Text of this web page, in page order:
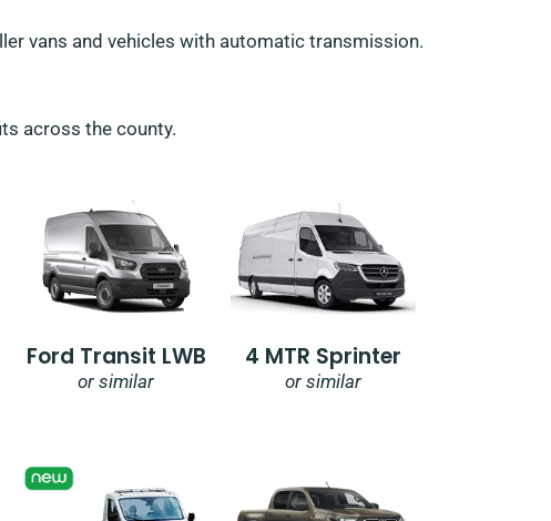
vans and vehicles with automatic transmission.
across the county.
Ford Transit LWB
or similar
4 MTR Sprinter
or similar